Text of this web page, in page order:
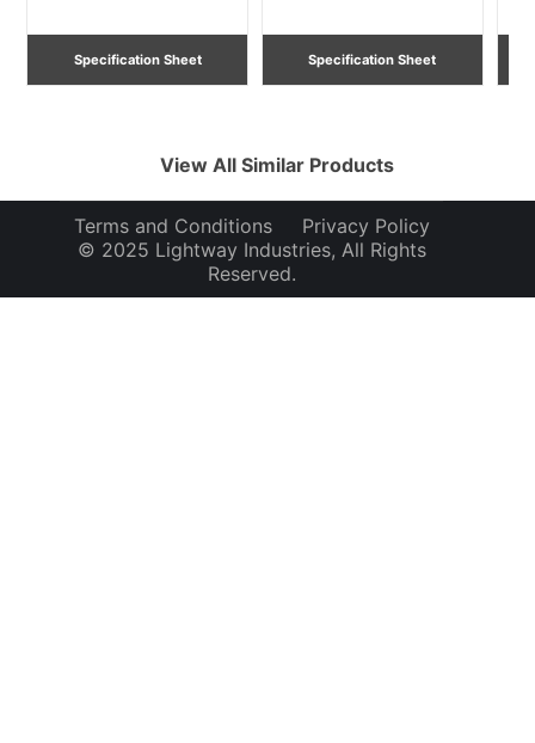
Specification Sheet Specification Sheet
View All Similar Products
Terms and Conditions
Privacy Policy
© 2025 Lightway Industries, All Rights
Reserved.